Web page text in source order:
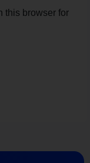
this browser for